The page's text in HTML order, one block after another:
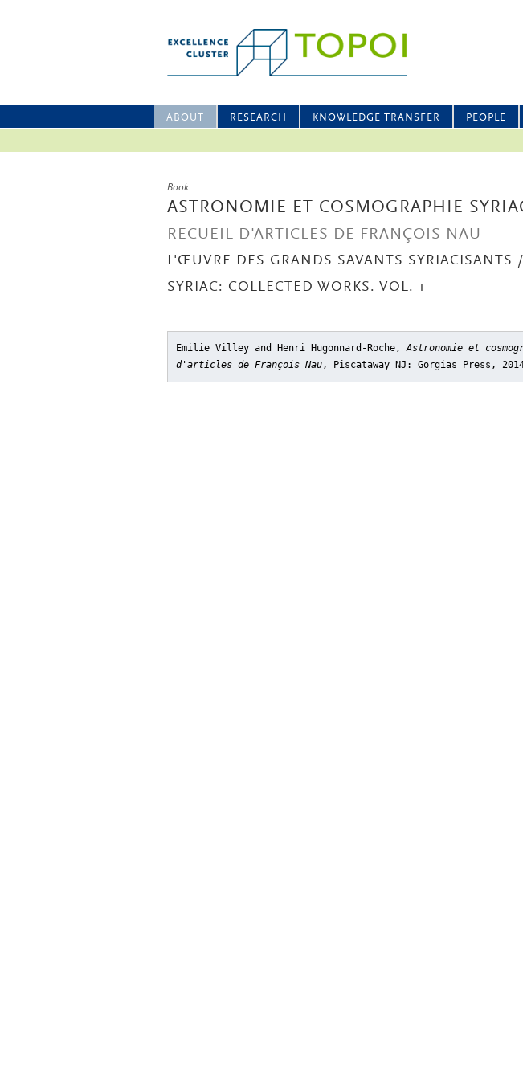
ABOUT RESEARCH KNOWLEDGE TRANSFER PEOPLE
Book
ASTRONOMIE ET COSMOGRAPHIE
RECUEIL D'ARTICLES DE FRANÇOIS NAU
L'ŒUVRE DES GRANDS SAVANTS SYRIACISANTS
SYRIAC: COLLECTED WORKS. VOL. 1
Emilie Villey and Henri Hugonnard-Roche,Astronomie et
d'articles de François Nau, Piscataway NJ: Gorgias Press,